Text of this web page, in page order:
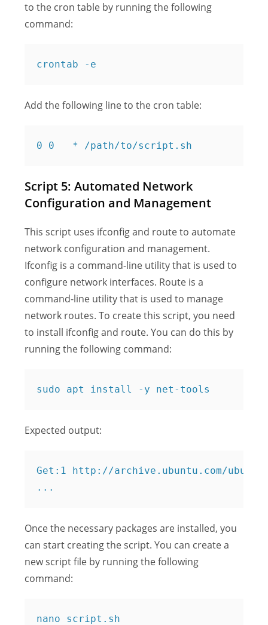
to the cron table by running the following
command:
Add the following line to the cron table:
Script 5: Automated Network
Configuration and Management
This script uses ifconfig and route to automate
network configuration and management.
Ifconfig is a command-line utility that is used to
configure network interfaces. Route is a
command-line utility that is used to manage
network routes. To create this script, you need
to install ifconfig and route. You can do this by
running the following command:
Expected output:
Get:1 http://archive.ubuntu.com/ubuntu
Once the necessary packages are installed, you
can start creating the script. You can create a
new script file by running the following
command: